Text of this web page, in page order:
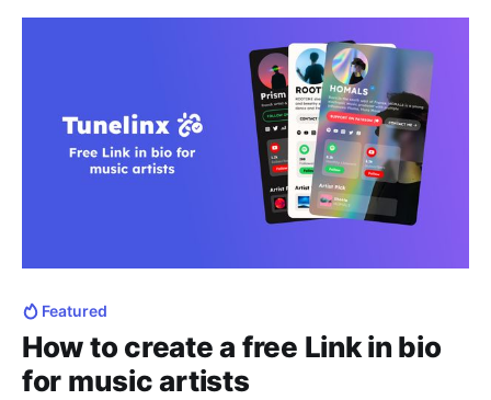
Featured
How to create a free Link in bio
for music artists